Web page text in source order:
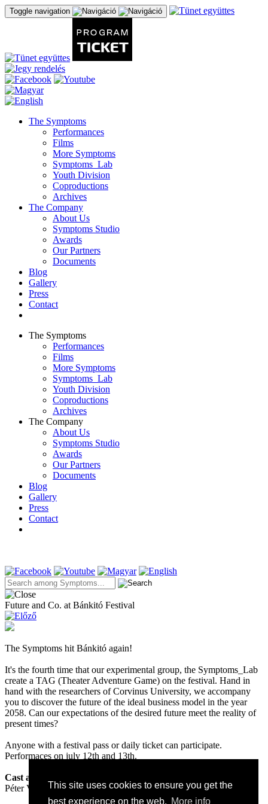
This site uses cookies to ensure you get the
best experience on the web. More info
Toggle navigation
The Symptoms
Performances
Films
More Symptoms
Symptoms_Lab
Youth Division
Coproductions
Archives
The Company
About Us
Symptoms Studio
Awards
Our Partners
Documents
Blog
Gallery
Press
Contact
The Symptoms
Performances
Films
More Symptoms
Symptoms_Lab
Youth Division
Coproductions
Archives
The Company
About Us
Symptoms Studio
Awards
Our Partners
Documents
Blog
Gallery
Press
Contact
Future and Co. at Bánkitó Festival
The Symptoms hit Bánkitó again!
It's the fourth time that our experimental group, the Symptoms_Lab
create a TAG (Theater Adventure Game) on the festival. Hand in
hand with the researchers of Corvinus University, we accompany
you to discover the future of the ideal business model in the year
2058. Can our expectations of the desired future meet the reality of
present times?
Anyone with a festival pass or daily ticket can participate.
Performaces on july 12th and 13th.
Cast and creators:
Péter Valcz, Máté Czakó, István Gőz, Dániel Szász, Éva Papp